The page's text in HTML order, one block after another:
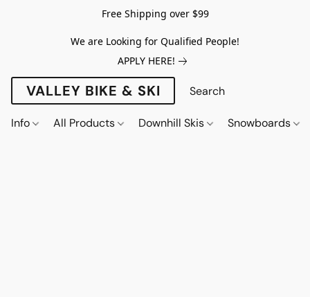
Free Shipping over $99
We are Looking for Qualified People!
APPLY HERE!
VALLEY BIKE & SKI
Info All Products Downhill Skis Snowboards